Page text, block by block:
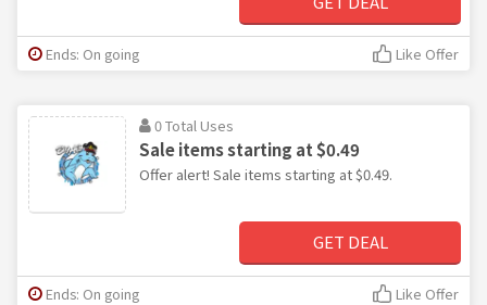
Ends: On going Like Offer
0 Total Uses
Sale items starting at $0.49
Offer alert! Sale items starting at $0.49.
GET DEAL
Ends: On going Like Offer